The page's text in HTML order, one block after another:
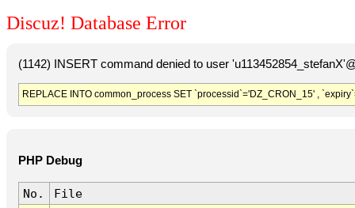
Discuz! Database Error
(1142) INSERT command denied to user
REPLACE INTO common_process SET `processid`='DZ_CRON_15' ,
PHP Debug
No.
File